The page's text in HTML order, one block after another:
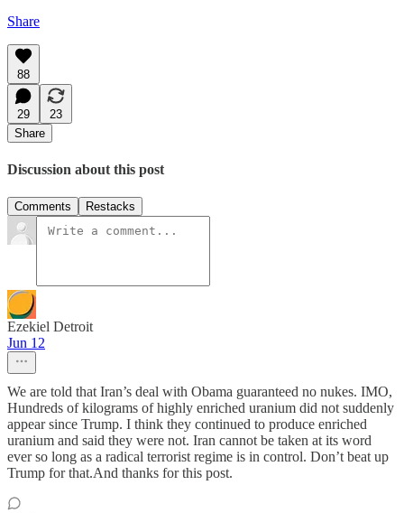
Share
88
29
23
Share
Discussion about this post
Comments Restacks
Ezekiel Detroit
Jun 12
We are told that Iran’s deal with Obama guaranteed no nukes. IMO,
Hundreds of kilograms of highly enriched uranium did not suddenly
appear since Trump. I think they continued to produce enriched
uranium and said they were not. Iran cannot be taken at its word
ever so long as a radical terrorist regime is in control. Don’t beat up
Trump for that.And thanks for this post.